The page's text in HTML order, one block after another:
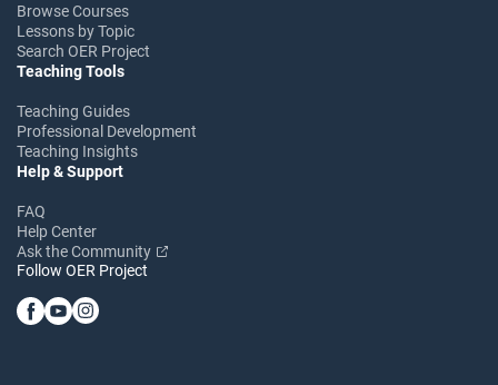
Browse Courses
Lessons by Topic
Search OER Project
Teaching Tools
Teaching Guides
Professional Development
Teaching Insights
Help & Support
FAQ
Help Center
Ask the Community
Follow OER Project